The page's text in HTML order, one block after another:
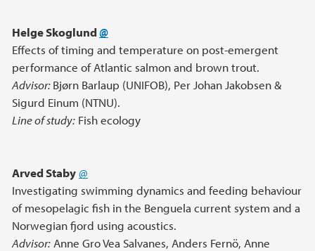
Helge Skoglund@
Effects of timing and temperature on post-emergent
performance of Atlantic salmon and brown trout.
Advisor:Bjørn Barlaup (UNIFOB), Per Johan Jakobsen &
Sigurd Einum (NTNU).
Line of study: Fish ecology
Arved Staby@
Investigating swimming dynamics and feeding behaviour
of mesopelagic fish in the Benguela current system and a
Norwegian fjord using acoustics.
Advisor: Anne Gro Vea Salvanes, Anders Fernö, Anne